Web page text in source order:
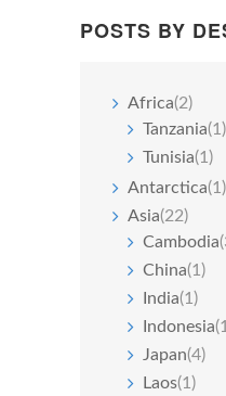
POSTS BY
Africa(2)
Tanzania(1)
Tunisia(1)
Antarctica(1)
Asia(22)
Cambodia
China(1)
India(1)
Indonesia
Japan(4)
Laos(1)